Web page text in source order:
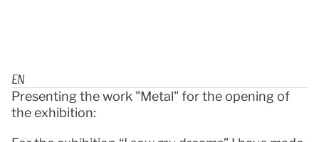
EN
Presenting the work "Metal" for the opening of
the exhibition: